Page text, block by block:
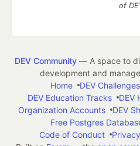
of
DEV Community— A space to
development and
Home
DEV Challenges
DEV Education Tracks
DEV
Organization Accounts
DEV
Free Postgres
Code of Conduct